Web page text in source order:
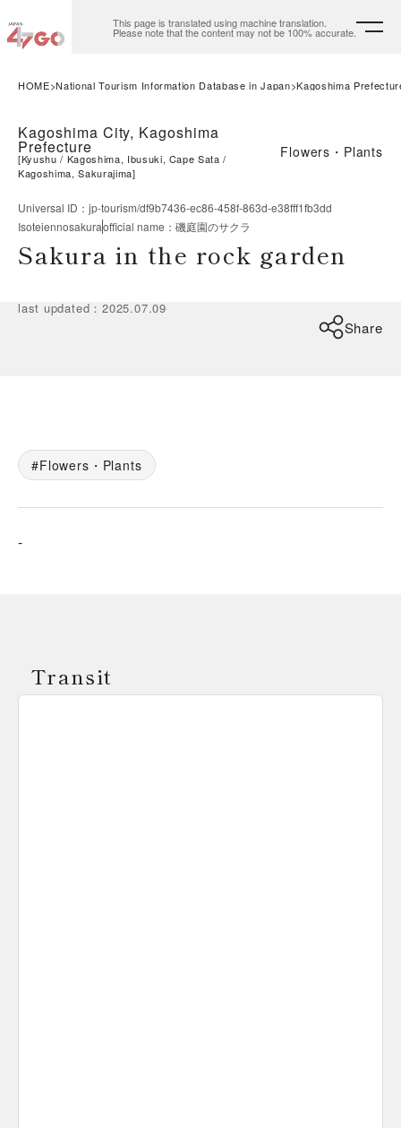
This page is translated using machine translation.
Please note that the content may not be 100% accurate.
HOME National Tourism Information Database in Japan Kagoshima
Kagoshima City, Kagoshima
Prefecture
[Kyushu
Kagoshima, Ibusuki, Cape Sata
Kagoshima, Sakurajima]
Flowers・Plants
Universal ID ： jp-tourism/df9b7436-ec86-458f-863d-e38fff1fb3dd
Isoteiennosakuraofficial name ： 磯庭園のサクラ
Sakura in the rock garden
last updated ：2025.07.09
Share
Flowers・Plants
-
Transit